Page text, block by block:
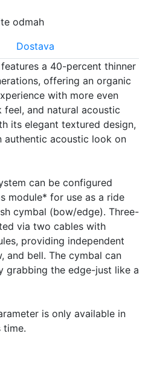
odmah
Dostava
a 40-percent thinner
offering an organic
with more even
and natural acoustic
its elegant textured design,
authentic acoustic look on
can be configured
module* for use as a ride
cymbal (bow/edge). Three-
via two cables with
providing independent
and bell. The cymbal can
grabbing the edge-just like a
is only available in
time.